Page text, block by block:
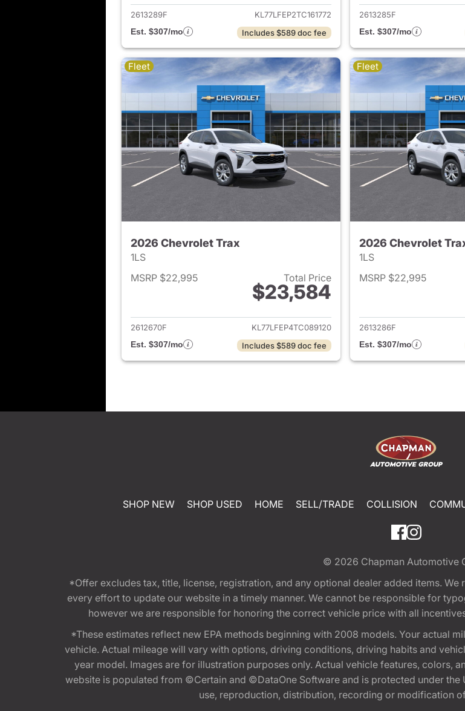
2613289F
KL77LFEP2TC161772
Est. $307/mo
Includes $589 doc fee
2613285F
Est. $307/mo
Fleet
2026 Chevrolet Trax
1LS
MSRP $22,995
Total Price
$23,584
View details for 2026 Chevrolet Trax
2612670F
KL77LFEP4TC089120
Est. $307/mo
Includes $589 doc fee
Fleet
2026 Chevrolet
1LS
MSRP $22,995
2613286F
Est. $307/mo
SHOP NEW SHOP USED HOME SELL/TRADE COLLISION
© 2026 Chapman Automotive
*Offer excludes tax, title, license, registration, and any optional dealer added items.
every effort to update our website in a timely manner. We cannot be responsible for
however we are responsible for honoring the correct vehicle price with all
*These estimates reflect new EPA methods beginning with 2008 models. Your actual
vehicle. Actual mileage will vary with options, driving conditions, driving habits and
year model. Images are for illustration purposes only. Actual vehicle features, colors,
website is populated from ©Certain and ©DataOne Software and is protected under
use, reproduction, distribution, recording or modification